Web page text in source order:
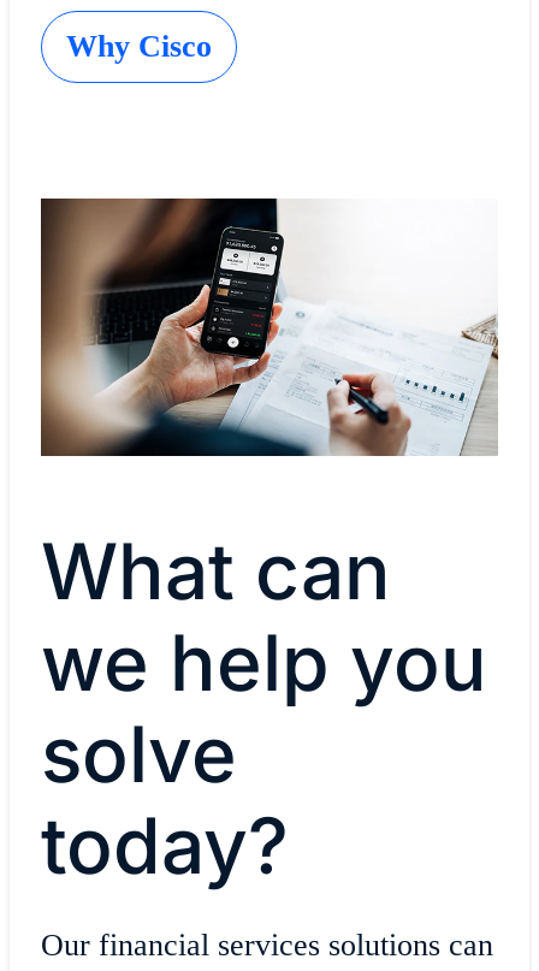
Why Cisco
What can
we help you
solve
today?
Our financial services solutions can